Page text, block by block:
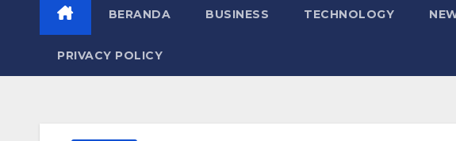
BERANDA BUSINESS TECHNOLOGY
PRIVACY POLICY